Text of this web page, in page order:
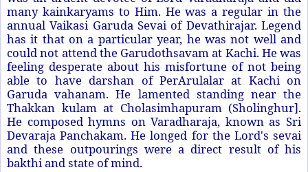
many kainkaryams to Him. He was a regular in the
annual Vaikasi Garuda Sevai of Devathirajar. Legend
has it that on a particular year, he was not well and
could not attend the Garudothsavam at Kachi. He was
feeling desperate about his misfortune of not being
able to have darshan of PerArulalar at Kachi on
Garuda vahanam. He lamented standing near the
Thakkan kulam at Cholasimhapuram (Sholinghur].
He composed hymns on Varadharaja, known as Sri
Devaraja Panchakam. He longed for the Lord's sevai
and these outpourings were a direct result of his
bakthi and state of mind.